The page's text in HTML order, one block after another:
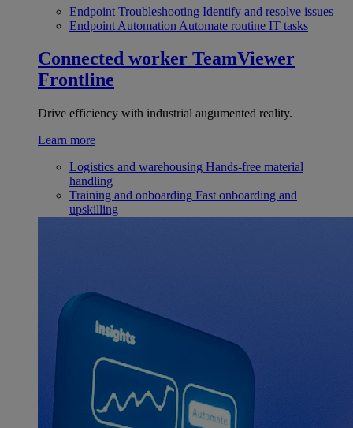
Endpoint Troubleshooting Identify and resolve issues
Endpoint Automation Automate routine IT tasks
Connected worker TeamViewer
Frontline
Drive efficiency with industrial augumented reality.
Learn more
Logistics and warehousing Hands-free material
handling
Training and onboarding Fast onboarding and
upskilling